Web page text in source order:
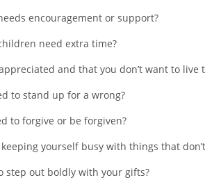
encouragement or support?
need extra time?
and that you don’t want to
to stand up for a wrong?
to forgive or be forgiven?
yourself busy with things that
step out boldly with your gifts?